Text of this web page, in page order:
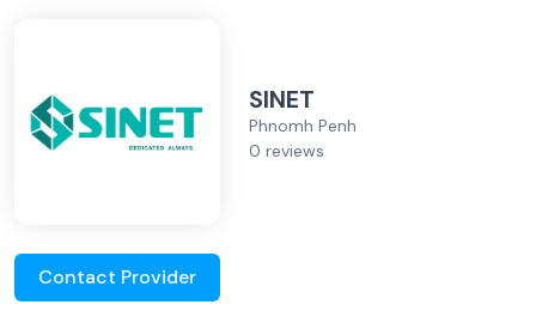
SINET
Phnomh Penh
0 reviews
Contact Provider